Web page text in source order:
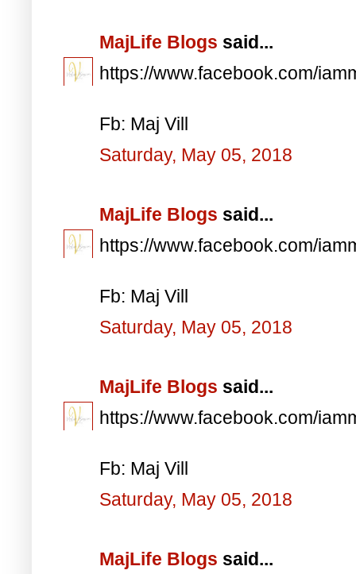
MajLife Blogs said...
https://www.facebook.com/
Fb: Maj Vill
Saturday, May 05, 2018
MajLife Blogs said...
https://www.facebook.com/
Fb: Maj Vill
Saturday, May 05, 2018
MajLife Blogs said...
https://www.facebook.com/
Fb: Maj Vill
Saturday, May 05, 2018
MajLife Blogs said...